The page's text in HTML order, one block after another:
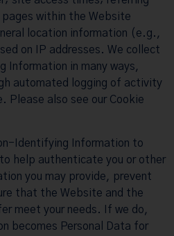
within the Website
location information (e.g.,
on IP addresses. We collect
Information in many ways,
automated logging of activity
Please also see our Cookie
Identifying Information to
help authenticate you or other
you may provide, prevent
that the Website and the
meet your needs. If we do,
becomes Personal Data for